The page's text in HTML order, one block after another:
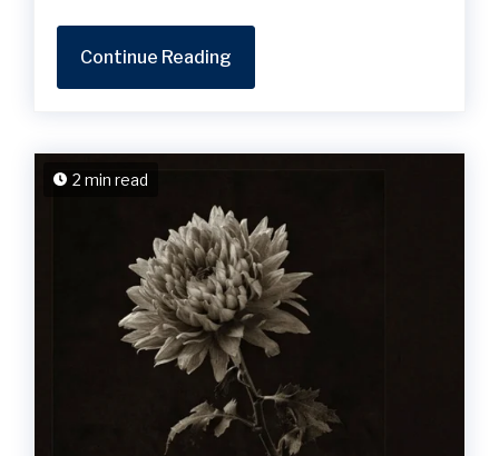
Continue Reading
2 min read